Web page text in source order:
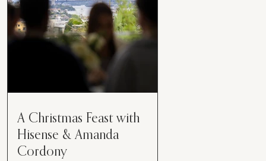
A Christmas Feast with
Hisense & Amanda
Cordony